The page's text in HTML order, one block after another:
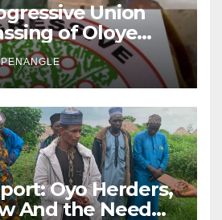
Union
of Oloye
PENANGLE
Oyo Herders,
And the Need